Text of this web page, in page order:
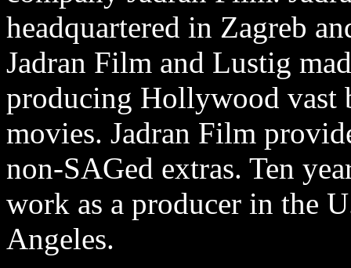
headquartered in Zagreb
Jadran Film and Lustig
producing Hollywood vast
movies. Jadran Film
non-SAGed extras. Ten
work as a producer in the
Angeles.